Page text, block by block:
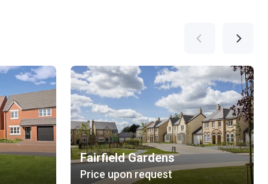
Fairfield Gardens
Price upon request